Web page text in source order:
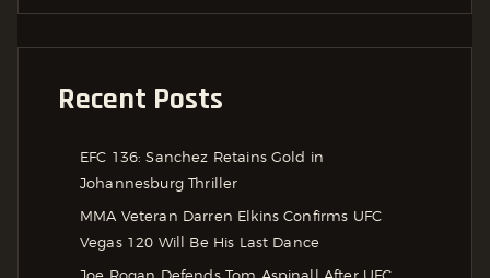
Recent Posts
EFC 136: Sanchez Retains Gold in
Johannesburg Thriller
MMA Veteran Darren Elkins Confirms UFC
Vegas 120 Will Be His Last Dance